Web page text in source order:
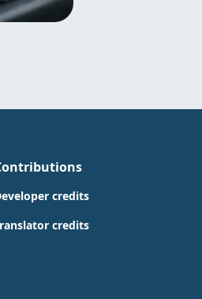
credits
credits